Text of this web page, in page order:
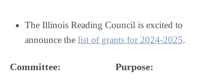
The Illinois Reading Council is excited to
announce the list of grants for 2024-2025.
Committee: Purpose: